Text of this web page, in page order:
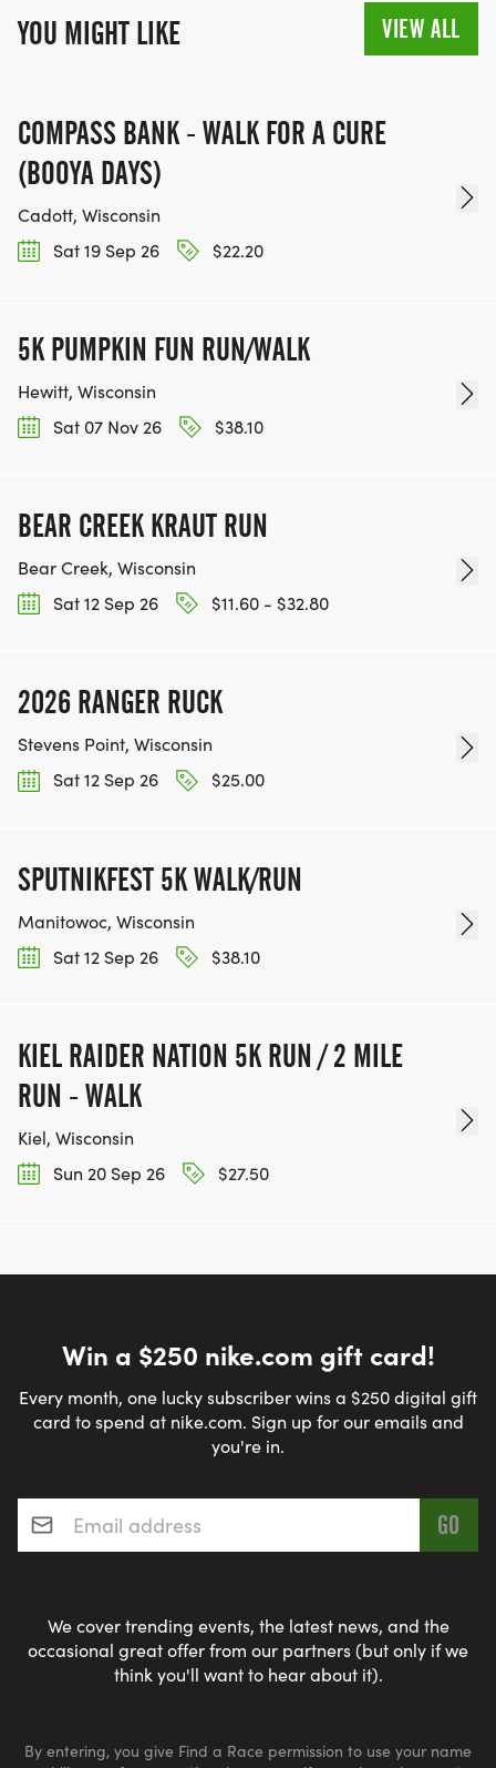
YOU MIGHT LIKE VIEW ALL
COMPASS BANK - WALK FOR A CURE
(BOOYA DAYS)
Cadott, Wisconsin
Sat 19 Sep 26
$22.20
5K PUMPKIN FUN RUN/WALK
Hewitt, Wisconsin
Sat 07 Nov 26
$38.10
BEAR CREEK KRAUT RUN
Bear Creek, Wisconsin
Sat 12 Sep 26
$11.60 - $32.80
2026 RANGER RUCK
Stevens Point, Wisconsin
Sat 12 Sep 26
$25.00
SPUTNIKFEST 5K WALK/RUN
Manitowoc, Wisconsin
Sat 12 Sep 26
$38.10
KIEL RAIDER NATION 5K RUN / 2 MILE
RUN - WALK
Kiel, Wisconsin
Sun 20 Sep 26
$27.50
Win a $250 nike.com gift card!
Every month, one lucky subscriber wins a $250 digital gift
card to spend at nike.com. Sign up for our emails and
you're in.
Email address*
We cover trending events, the latest news, and the
occasional great offer from our partners (but only if we
think you'll want to hear about it).
By entering, you give Find a Race permission to use your name